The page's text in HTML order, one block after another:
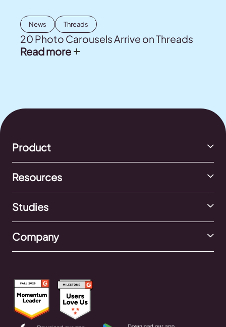
News Threads
20 Photo Carousels Arrive on Threads
Read more
Product
Resources
Studies
Company